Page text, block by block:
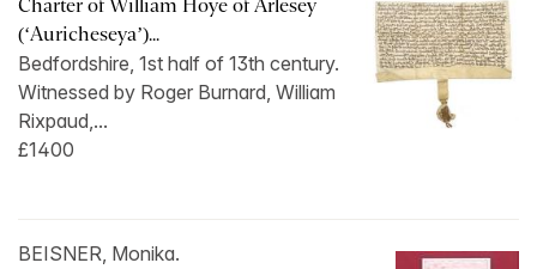
Charter of William Hoye of Arlesey
(‘Auricheseya’)...
Bedfordshire, 1st half of 13th century.
Witnessed by Roger Burnard, William
Rixpaud,...
£1400
BEISNER, Monika.